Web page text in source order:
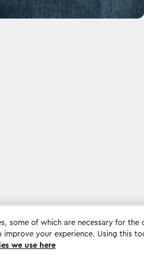
some of which are necessary for
improve your experience. Using this
we use here